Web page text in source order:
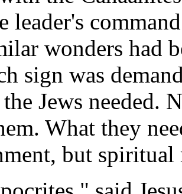
leader's
wonders had
sign was
Jews needed.
What they
but spiritual